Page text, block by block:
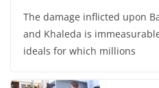
The damage inflicted upon
and Khaleda is
ideals for which millions